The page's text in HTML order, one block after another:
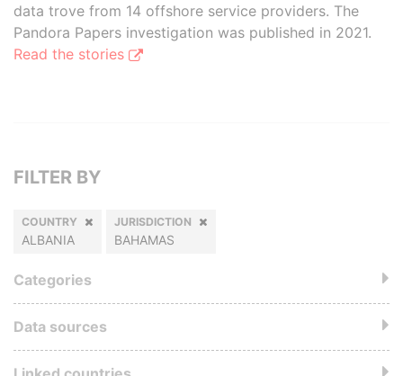
data trove from 14 offshore service providers. The
Pandora Papers investigation was published in 2021.
Read the stories
FILTER BY
COUNTRY
ALBANIA
JURISDICTION
BAHAMAS
Categories
Data sources